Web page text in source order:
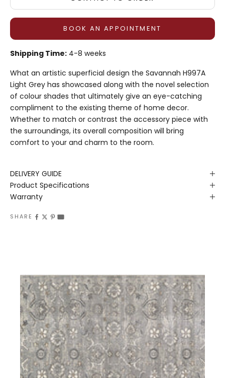
BOOK AN APPOINTMENT
Shipping Time: 4-8 weeks
What an artistic superficial design the Savannah H997A
Light Grey has showcased along with the novel selection
of colour shades that ultimately give an eye-catching
compliment to the existing theme of home decor.
Whether to match or contrast the accessory piece with
the surroundings, its overall composition will bring
comfort to your and charm to the room.
DELIVERY GUIDE
Product Specifications
Warranty
SHARE